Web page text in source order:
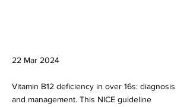
22 Mar 2024
Vitamin B12 deficiency in over 16s: diagnosis
and management. This ​​NICE guideline